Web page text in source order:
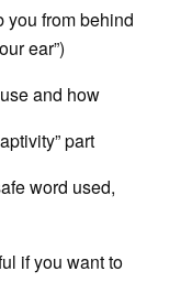
you from behind
ear”)
and how
part
word used,
if you want to